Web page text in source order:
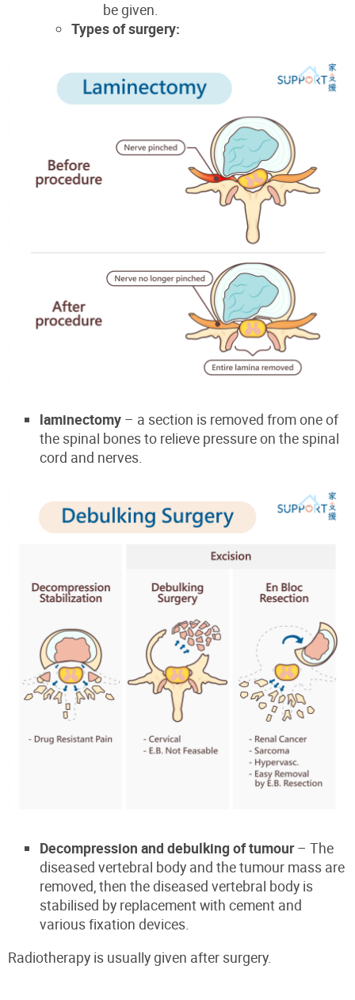
be given.
Types of surgery:
laminectomy – a section is removed from one of
the spinal bones to relieve pressure on the spinal
cord and nerves.
Decompression and debulking of tumour– The
diseased vertebral body and the tumour mass are
removed, then the diseased vertebral body is
stabilised by replacement with cement and
various fixation devices.
Radiotherapy is usually given after surgery.